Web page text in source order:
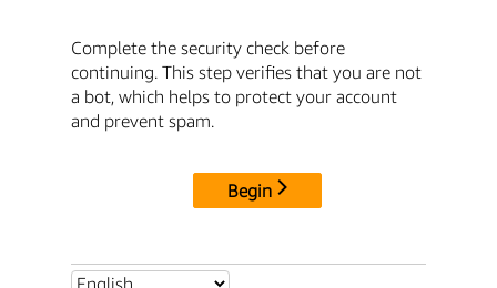
Complete the security check before
continuing. This step verifies that you are not
a bot, which helps to protect your account
and prevent spam.
Begin